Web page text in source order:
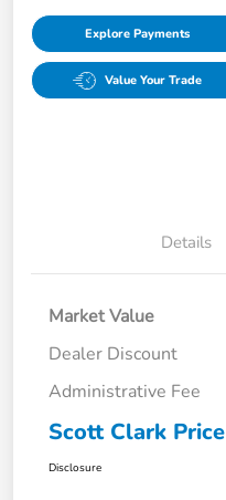
Explore Payments
Value Your Trade
Details
Market Value
Dealer Discount
Administrative Fee
Scott Clark Price
Disclosure